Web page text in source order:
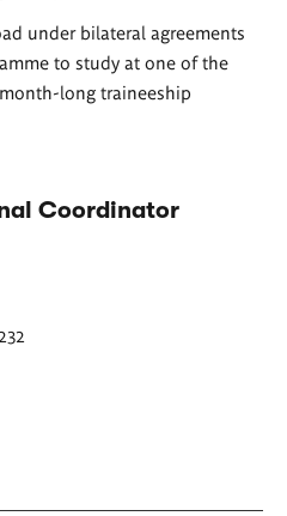
under bilateral agreements
to study at one of the
long traineeship
Coordinator